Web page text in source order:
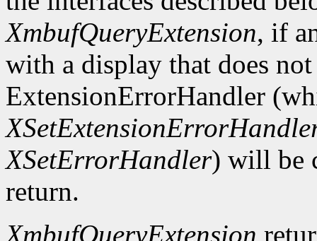
XmbufQueryExtension, if
with a display that does
ExtensionErrorHandler
XSetErrorHandler) will be
return.
XmbufQueryExtension